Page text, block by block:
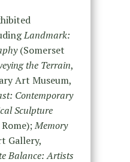
Landmark:
(Somerset
the Terrain,
Art Museum,
Contemporary
Sculpture
Rome);Memory
Gallery,
Balance: Artists